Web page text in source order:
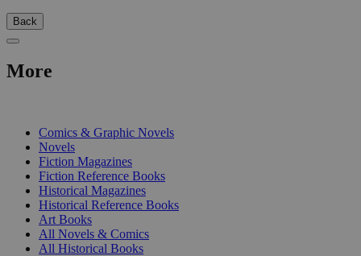
Back
More
Comics & Graphic Novels
Novels
Fiction Magazines
Fiction Reference Books
Historical Magazines
Historical Reference Books
Art Books
All Novels & Comics
All Historical Books